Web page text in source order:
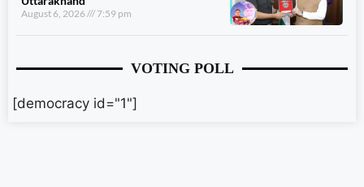
August 6, 2026 7:59 pm
VOTING POLL
[democracy id="1"]